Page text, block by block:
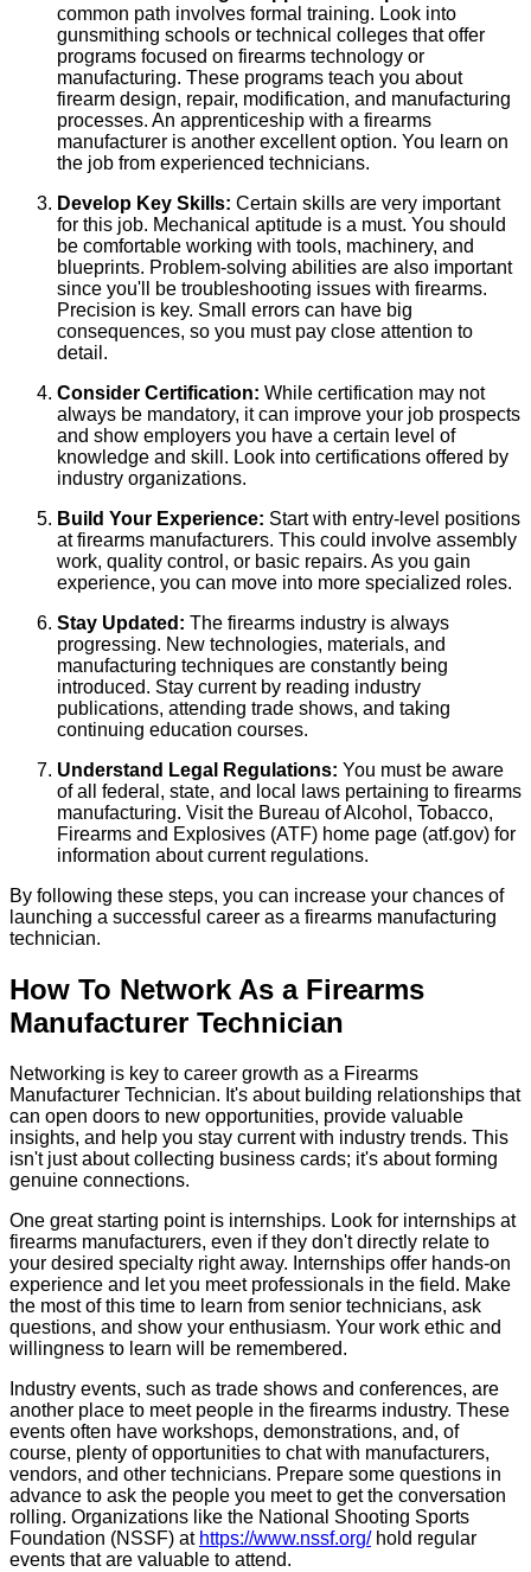
common path involves formal training. Look into
gunsmithing schools or technical colleges that offer
programs focused on firearms technology or
manufacturing. These programs teach you about
firearm design, repair, modification, and manufacturing
processes. An apprenticeship with a firearms
manufacturer is another excellent option. You learn on
the job from experienced technicians.
Develop Key Skills: Certain skills are very important
for this job. Mechanical aptitude is a must. You should
be comfortable working with tools, machinery, and
blueprints. Problem-solving abilities are also important
since you'll be troubleshooting issues with firearms.
Precision is key. Small errors can have big
consequences, so you must pay close attention to
detail.
Consider Certification: While certification may not
always be mandatory, it can improve your job prospects
and show employers you have a certain level of
knowledge and skill. Look into certifications offered by
industry organizations.
Build Your Experience: Start with entry-level positions
at firearms manufacturers. This could involve assembly
work, quality control, or basic repairs. As you gain
experience, you can move into more specialized roles.
Stay Updated: The firearms industry is always
progressing. New technologies, materials, and
manufacturing techniques are constantly being
introduced. Stay current by reading industry
publications, attending trade shows, and taking
continuing education courses.
Understand Legal Regulations: You must be aware
of all federal, state, and local laws pertaining to firearms
manufacturing. Visit the Bureau of Alcohol, Tobacco,
Firearms and Explosives (ATF) home page (atf.gov) for
information about current regulations.
By following these steps, you can increase your chances of
launching a successful career as a firearms manufacturing
technician.
How To Network As a Firearms
Manufacturer Technician
Networking is key to career growth as a Firearms
Manufacturer Technician. It's about building relationships that
can open doors to new opportunities, provide valuable
insights, and help you stay current with industry trends. This
isn't just about collecting business cards; it's about forming
genuine connections.
One great starting point is internships. Look for internships at
firearms manufacturers, even if they don't directly relate to
your desired specialty right away. Internships offer hands-on
experience and let you meet professionals in the field. Make
the most of this time to learn from senior technicians, ask
questions, and show your enthusiasm. Your work ethic and
willingness to learn will be remembered.
Industry events, such as trade shows and conferences, are
another place to meet people in the firearms industry. These
events often have workshops, demonstrations, and, of
course, plenty of opportunities to chat with manufacturers,
vendors, and other technicians. Prepare some questions in
advance to ask the people you meet to get the conversation
rolling. Organizations like the National Shooting Sports
Foundation (NSSF) at https://www.nssf.org/hold regular
events that are valuable to attend.